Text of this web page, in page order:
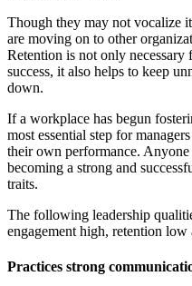
Though they may not vocalize
are moving on to other
Retention is not only
success, it also helps to keep
down.
If a workplace has begun
most essential step for
their own performance.
becoming a strong and
traits.
The following leadership
engagement high, retention low
Practices strong